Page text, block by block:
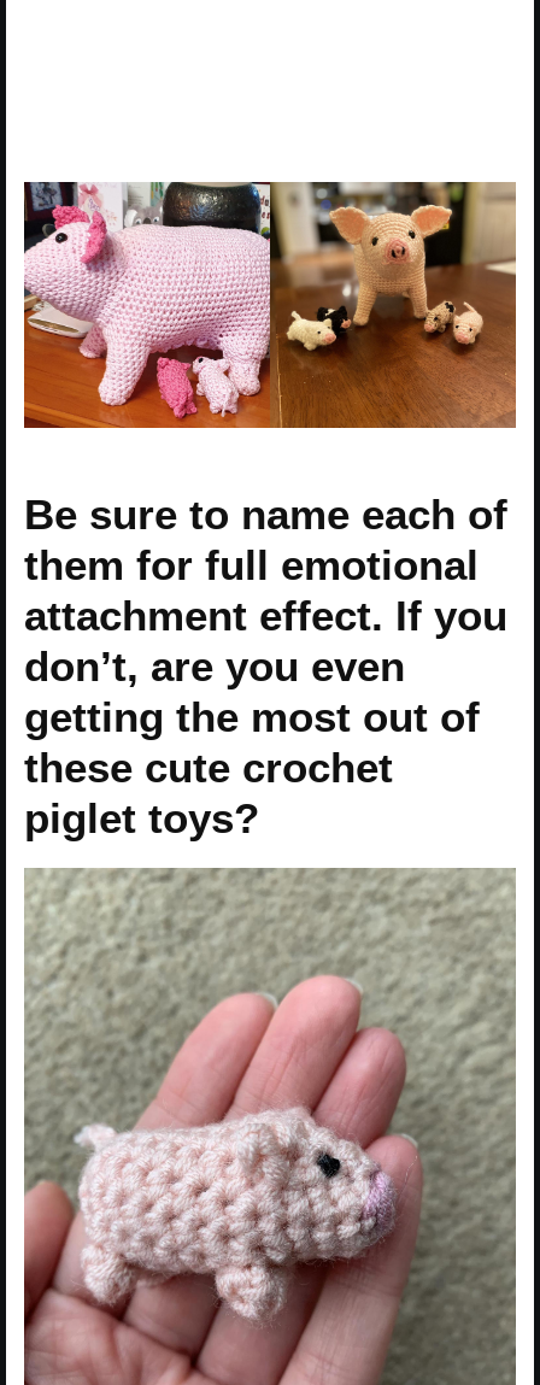
Be sure to name each of
them for full emotional
attachment effect. If you
don’t, are you even
getting the most out of
these cute crochet
piglet toys?